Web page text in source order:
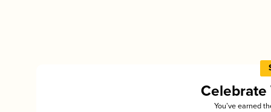
You’ve earned